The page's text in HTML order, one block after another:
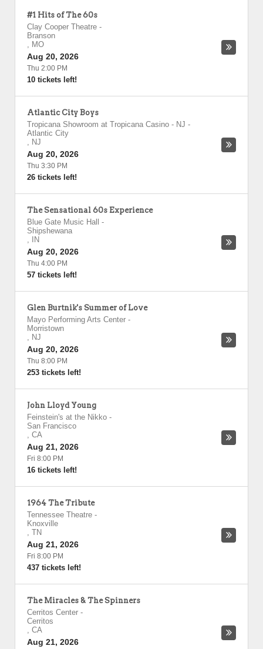
#1 Hits of The 60s
Clay Cooper Theatre -
Branson
, MO
Aug 20, 2026
Thu 2:00 PM
10 tickets left!
Atlantic City Boys
Tropicana Showroom at Tropicana Casino - NJ -
Atlantic City
, NJ
Aug 20, 2026
Thu 3:30 PM
26 tickets left!
The Sensational 60s Experience
Blue Gate Music Hall
-
Shipshewana
,
IN
Aug 20, 2026
Thu 4:00 PM
57 tickets left!
Glen Burtnik's Summer of Love
Mayo Performing Arts Center -
Morristown
, NJ
Aug 20, 2026
Thu 8:00 PM
253 tickets left!
John Lloyd Young
Feinstein's at the Nikko -
San Francisco
, CA
Aug 21, 2026
Fri 8:00 PM
16 tickets left!
1964 The Tribute
Tennessee Theatre -
Knoxville
, TN
Aug 21, 2026
Fri 8:00 PM
437 tickets left!
The Miracles & The Spinners
Cerritos Center -
Cerritos
, CA
Aug 21, 2026